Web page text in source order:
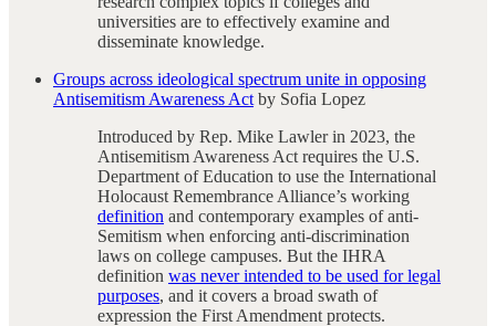
universities are to effectively examine and
disseminate knowledge.
Groups across ideological spectrum unite in opposing
Antisemitism Awareness Act by Sofia Lopez
Introduced by Rep. Mike Lawler in 2023, the
Antisemitism Awareness Act requires the U.S.
Department of Education to use the International
Holocaust Remembrance Alliance’s working
definition and contemporary examples of anti-
Semitism when enforcing anti-discrimination
laws on college campuses. But the IHRA
definition was never intended to be used for legal
purposes, and it covers a broad swath of
expression the First Amendment protects.